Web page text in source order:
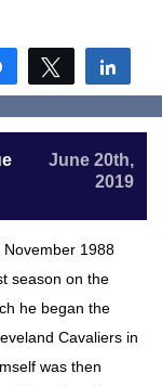
Share Tweet
June 20th,
2019
November 1988
season on the
he began the
Cavaliers in
was then